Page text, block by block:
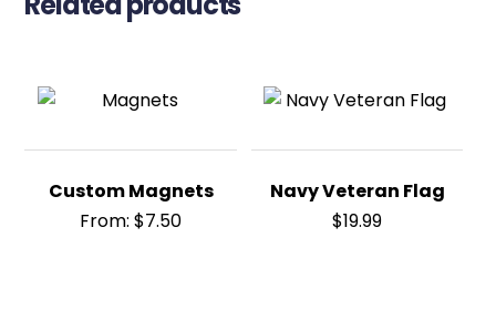
Custom Magnets
From:$7.50
Navy Veteran Flag
$19.99